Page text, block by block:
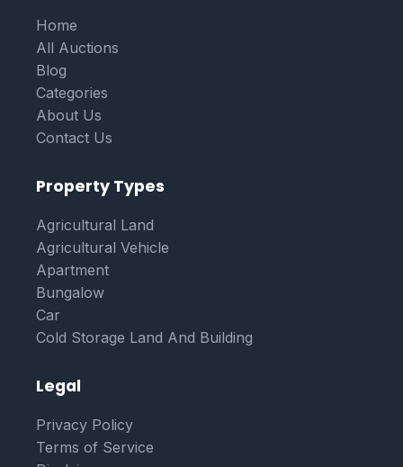
Home
All Auctions
Blog
Categories
About Us
Contact Us
Property Types
Agricultural Land
Agricultural Vehicle
Apartment
Bungalow
Car
Cold Storage Land And Building
Legal
Privacy Policy
Terms of Service